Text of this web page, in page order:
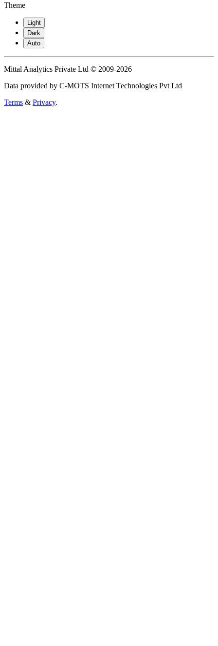
Theme
Light
Dark
Auto
Mittal Analytics Private Ltd © 2009-2026
Data provided by C-MOTS Internet Technologies Pvt Ltd
Terms & Privacy.